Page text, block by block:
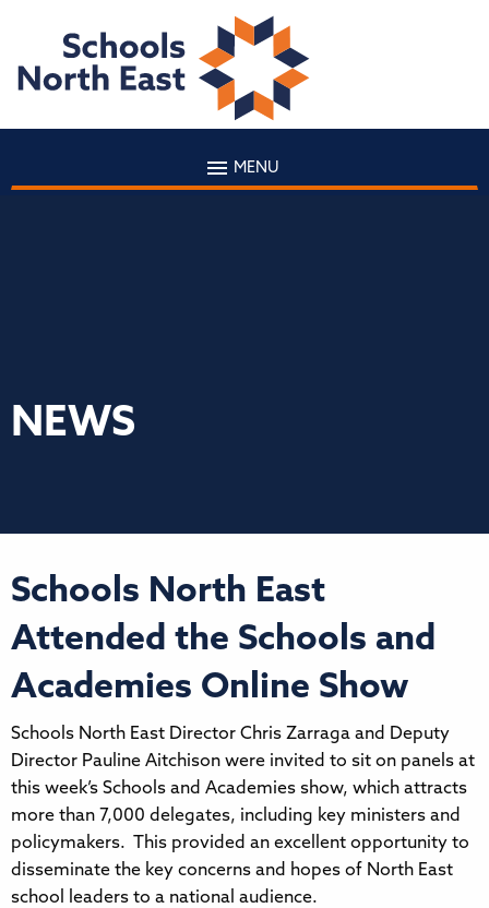
MENU
NEWS
Schools North East
Attended the Schools and
Academies Online Show
Schools North East Director Chris Zarraga and Deputy
Director Pauline Aitchison were invited to sit on panels at
this week’s Schools and Academies show, which attracts
more than 7,000 delegates, including key ministers and
policymakers. This provided an excellent opportunity to
disseminate the key concerns and hopes of North East
school leaders to a national audience.